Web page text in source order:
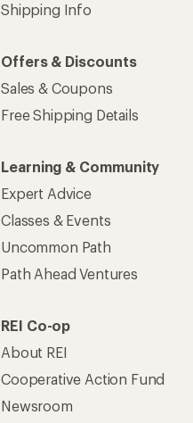
Shipping Info
Offers & Discounts
Sales & Coupons
Free Shipping Details
Learning & Community
Expert Advice
Classes & Events
Uncommon Path
Path Ahead Ventures
REI Co-op
About REI
Cooperative Action Fund
Newsroom